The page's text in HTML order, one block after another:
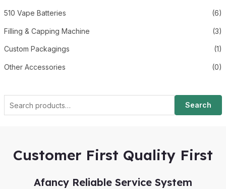
510 Vape Batteries (6)
Filling & Capping Machine (3)
Custom Packagings (1)
Other Accessories (0)
Search
Customer First Quality First
Afancy Reliable Service System